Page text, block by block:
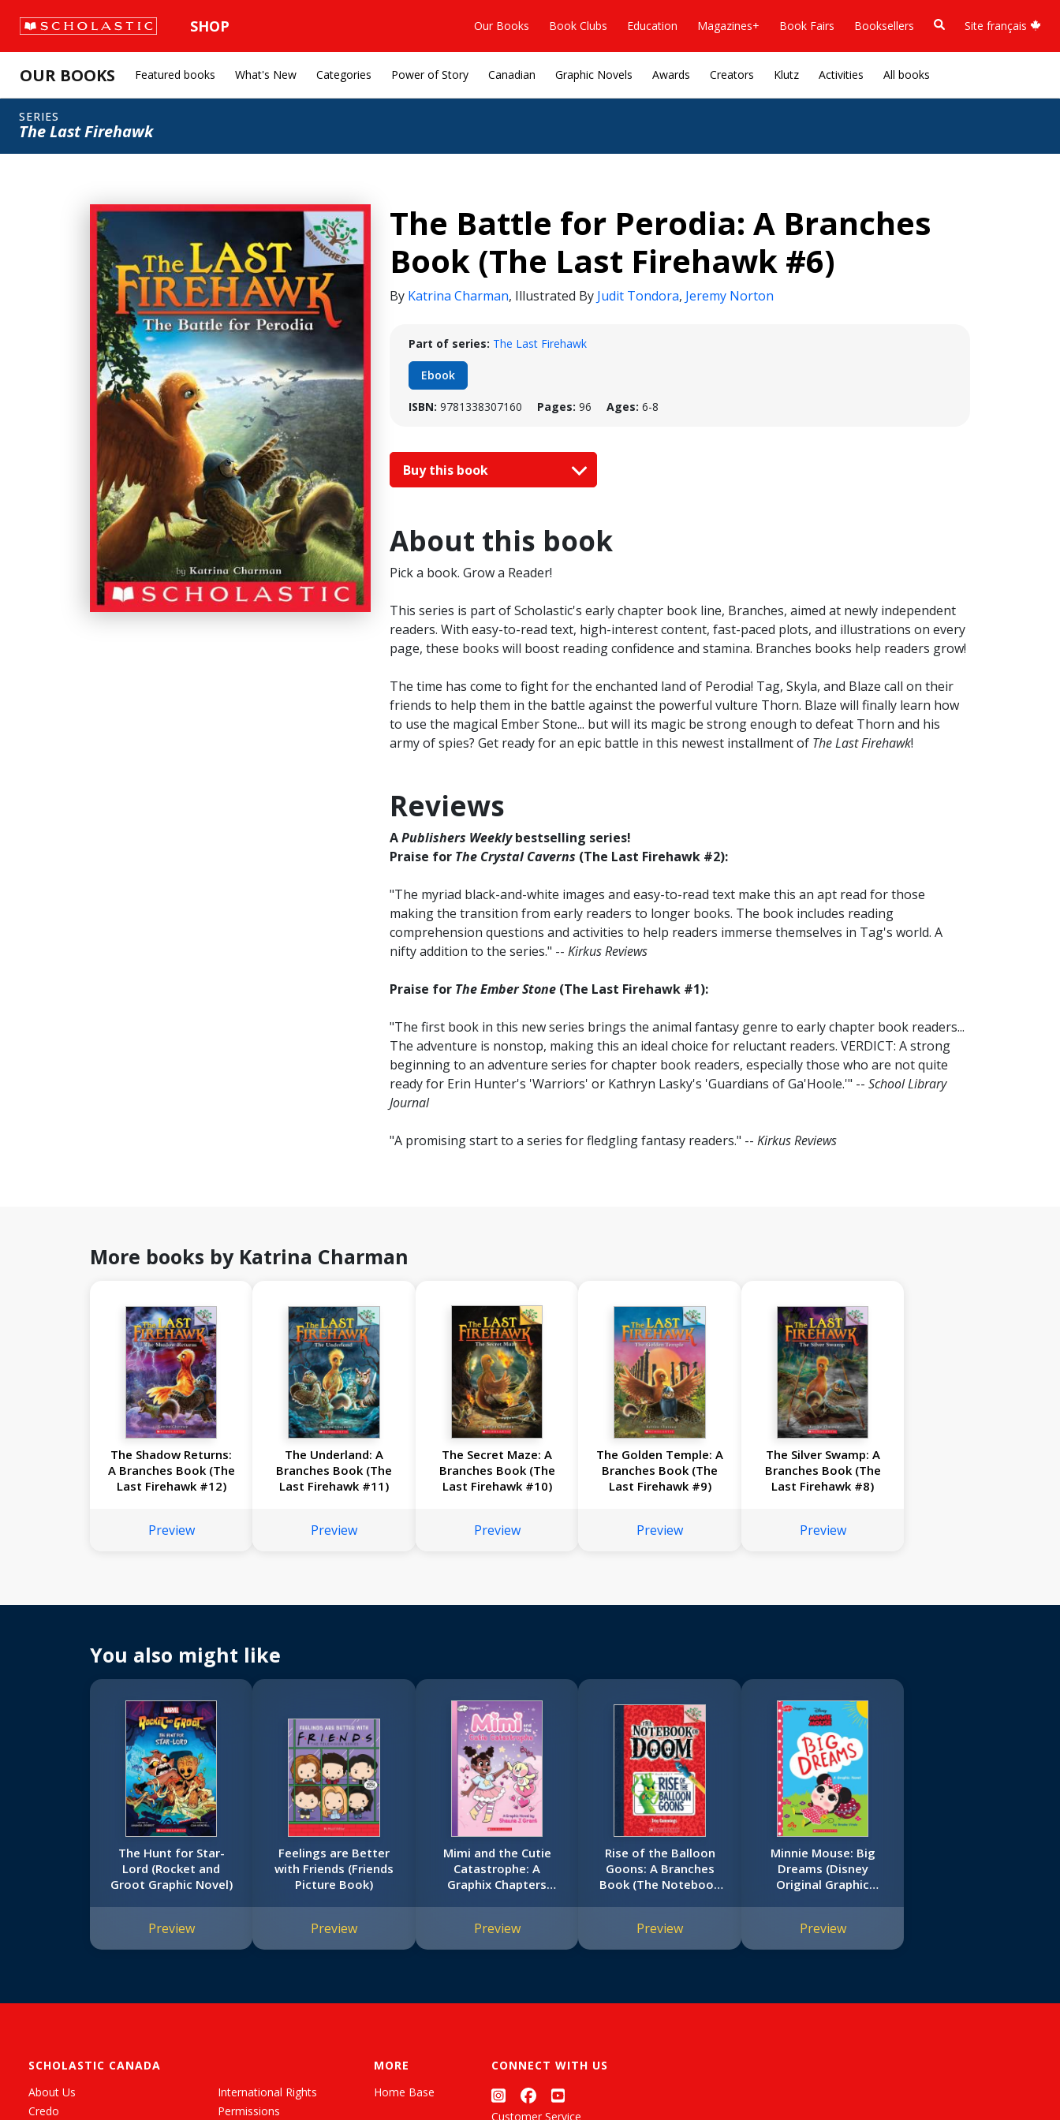
SHOP Our Books Book Clubs Education Magazines+ Book Fairs Booksellers Site français
OUR BOOKS Featured books What's New Categories Power of Story Canadian Graphic Novels Awards Creators Klutz Activities All books
SERIES
The Last Firehawk
The Battle for Perodia: A Branches
Book (The Last Firehawk #6)
By Katrina Charman, Illustrated By Judit Tondora, Jeremy Norton
Part of series: The Last Firehawk
Ebook
ISBN: 9781338307160 Pages: 96 Ages: 6-8
Buy this book
About this book
Pick a book. Grow a Reader!
This series is part of Scholastic's early chapter book line, Branches, aimed at newly independent
readers. With easy-to-read text, high-interest content, fast-paced plots, and illustrations on every
page, these books will boost reading confidence and stamina. Branches books help readers grow!
The time has come to fight for the enchanted land of Perodia! Tag, Skyla, and Blaze call on their
friends to help them in the battle against the powerful vulture Thorn. Blaze will finally learn how
to use the magical Ember Stone... but will its magic be strong enough to defeat Thorn and his
army of spies? Get ready for an epic battle in this newest installment of The Last Firehawk!
Reviews
APublishers Weeklybestselling series!
Praise for The Crystal Caverns (The Last Firehawk #2):
"The myriad black-and-white images and easy-to-read text make this an apt read for those
making the transition from early readers to longer books. The book includes reading
comprehension questions and activities to help readers immerse themselves in Tag's world. A
nifty addition to the series." -- Kirkus Reviews
Praise for The Ember Stone (The Last Firehawk #1):
"The first book in this new series brings the animal fantasy genre to early chapter book readers...
The adventure is nonstop, making this an ideal choice for reluctant readers. VERDICT: A strong
beginning to an adventure series for chapter book readers, especially those who are not quite
ready for Erin Hunter's 'Warriors' or Kathryn Lasky's 'Guardians of Ga'Hoole.'" -- School Library
Journal
"A promising start to a series for fledgling fantasy readers." -- Kirkus Reviews
More books by Katrina Charman
The Shadow Returns:
A Branches Book (The
Last Firehawk #12)
Preview
The Underland: A
Branches Book (The
Last Firehawk #11)
Preview
The Secret Maze: A
Branches Book (The
Last Firehawk #10)
Preview
The Golden Temple: A
Branches Book (The
Last Firehawk #9)
Preview
The Silver Swamp: A
Branches Book (The
Last Firehawk #8)
Preview
You also might like
The Hunt for Star-
Lord (Rocket and
Groot Graphic Novel)
Preview
Feelings are Better
with Friends (Friends
Picture Book)
Preview
Mimi and the Cutie
Catastrophe: A
Graphix Chapters
Preview
Rise of the Balloon
Goons: A Branches
Book (The Notebook
Preview
Minnie Mouse: Big
Dreams (Disney
Original Graphic
Preview
SCHOLASTIC CANADA
About Us
Credo
International Rights
Permissions
MORE
Home Base
CONNECT WITH US
Customer Service